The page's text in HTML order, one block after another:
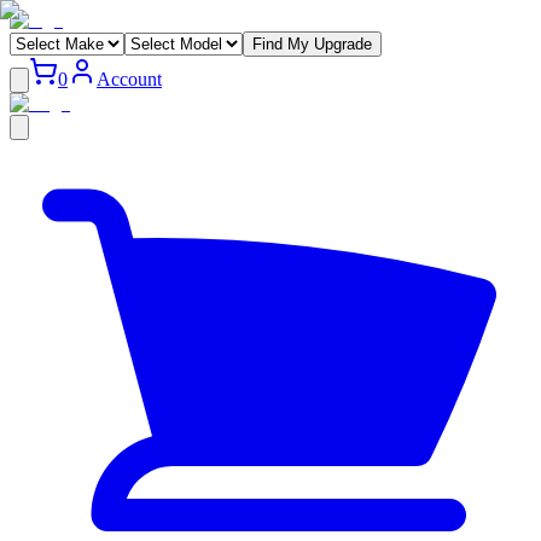
Find My Upgrade
0 Account